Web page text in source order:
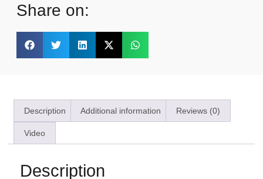
Share on:
Description Additional information Reviews (0)
Video
Description